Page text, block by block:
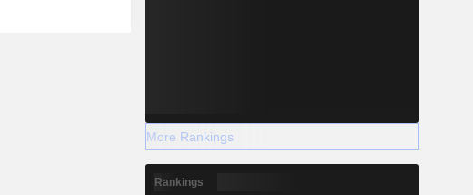
More Rankings
Rankings